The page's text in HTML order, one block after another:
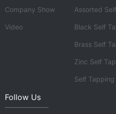
Company Show
Video
Self
Follow Us